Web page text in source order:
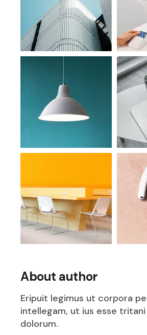
About author
Eripuit legimus ut corpora
intellegam, ut ius esse
dolorum.